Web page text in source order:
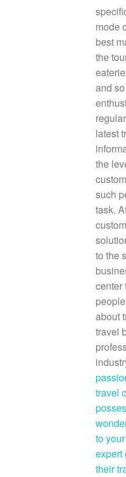
mode
best
the
and
latest
the
such
task.
to the
center
about
travel
travel
to
expert
their